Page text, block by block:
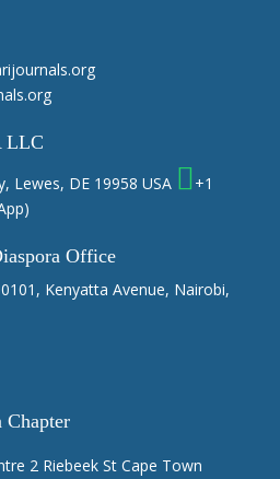
LLC
Lewes, DE 19958 USA
+1
Office
Kenyatta Avenue, Nairobi,
2 Riebeek St Cape Town